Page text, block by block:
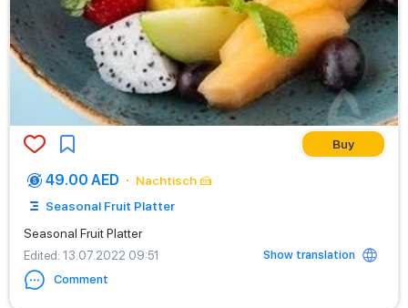
Buy
49.00 AED
Nachtisch 🍰
Seasonal Fruit Platter
Seasonal Fruit Platter
Edited: 13.07.2022 09:51
Show translation
Comment